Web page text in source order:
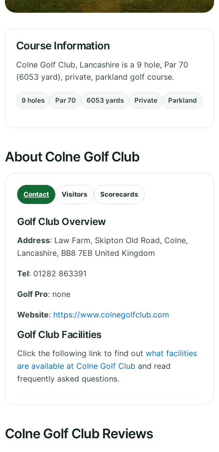
Course Information
Colne Golf Club, Lancashire is a 9 hole, Par 70
(6053 yard), private, parkland golf course.
9 holes Par 70 6053 yards Private Parkland
About Colne Golf Club
Contact Visitors Scorecards
Golf Club Overview
Address: Law Farm, Skipton Old Road, Colne,
Lancashire, BB8 7EB United Kingdom
Tel: 01282 863391
Golf Pro: none
Website: https://www.colnegolfclub.com
Golf Club Facilities
Click the following link to find out what facilities
are available at Colne Golf Club and read
frequently asked questions.
Colne Golf Club Reviews